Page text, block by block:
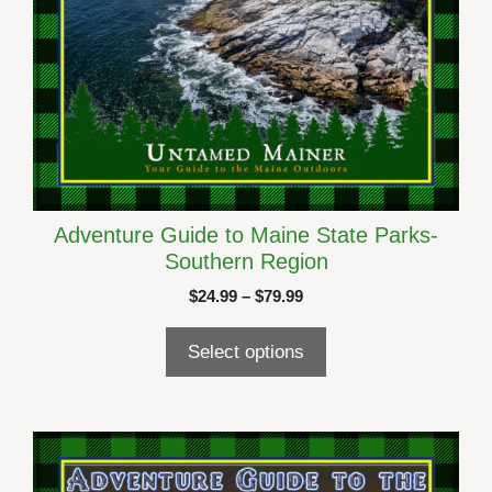
Adventure Guide to Maine State Parks-
Southern Region
$24.99 – $79.99Price
Select options
This
product